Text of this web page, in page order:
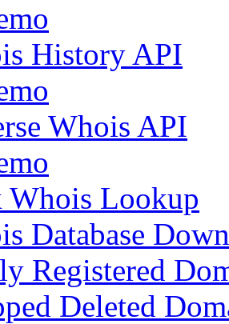
History API
Whois API
Whois Lookup
Database
Registered
Deleted